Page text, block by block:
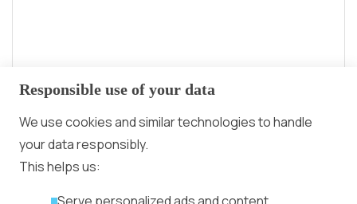
Responsible use of your data
We use cookies and similar technologies to handle
your data responsibly.
This helps us: